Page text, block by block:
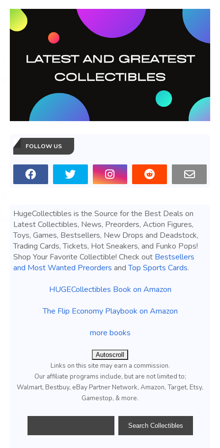
FOLLOW US
HugeCollectibles is the Source for the Best Deals on
Latest Collectibles, News, Preorders, Action Figures,
Toys, Games, Bestsellers, New Drops and Deadstock,
Trading Cards, Tickets, Hot Sneakers, and Funko Pops!
Shop Your Favorite Collectible! Check out Bestsellers
and Most Wanted Preorders andTop Sports Cards.
HUGECollectibles Book on Amazon
The Flip Economy Playbook on Amazon
more books
Autoscroll
Links on this site may earn a commission.
Our affiliate programs include, but are not limited to;
Walmart, Bestbuy, eBay Partner Network, Amazon, Target, Etsy,
Gamestop, & more.